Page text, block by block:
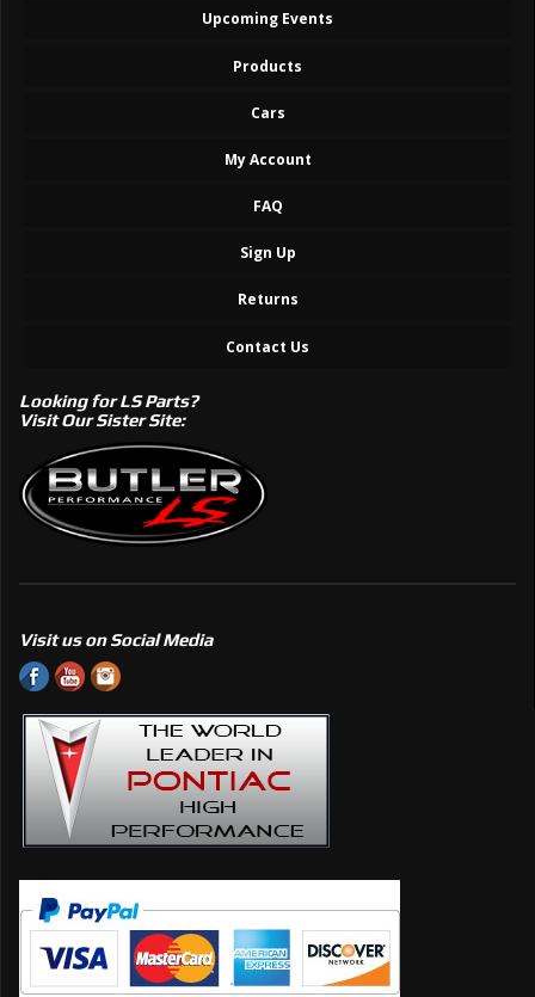
Upcoming Events
Products
Cars
My Account
FAQ
Sign Up
Returns
Contact Us
Looking for LS Parts?
Visit Our Sister Site:
Visit us on Social Media